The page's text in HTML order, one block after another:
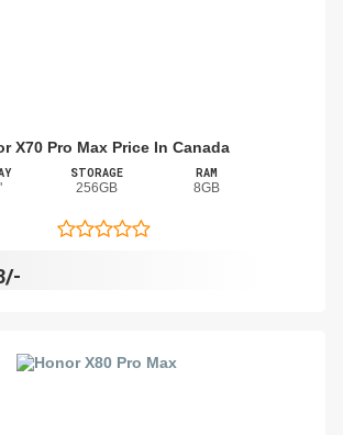
X70 Pro Max Price In Canada
STORAGE
256GB
RAM
8GB